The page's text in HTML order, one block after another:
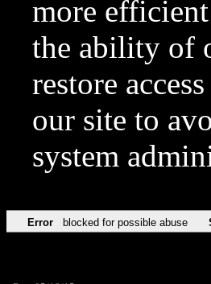
more
the ability of
restore
our site to
system
Error blocked for possible abuse